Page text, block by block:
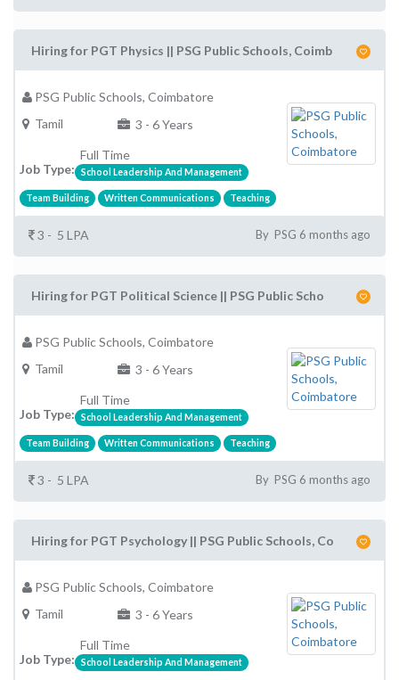
Hiring for PGT Physics || PSG Public Schools, Coimb
PSG Public Schools, Coimbatore
Tamil
3 - 6 Years
Job Type:
Full Time
School Leadership And Management
Team Building Written Communications Teaching
3 - 5 LPA By PSG 6 months ago
Hiring for PGT Political Science || PSG Public Scho
PSG Public Schools, Coimbatore
Tamil
3 - 6 Years
Job Type:
Full Time
School Leadership And Management
Team Building Written Communications Teaching
3 - 5 LPA By PSG 6 months ago
Hiring for PGT Psychology || PSG Public Schools, Co
PSG Public Schools, Coimbatore
Tamil
3 - 6 Years
Job Type:
Full Time
School Leadership And Management